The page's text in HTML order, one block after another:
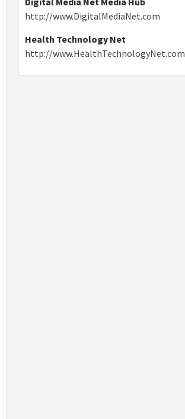
http://www.DigitalMediaNet.com
Health Technology Net
http://www.HealthTechnologyNet.com